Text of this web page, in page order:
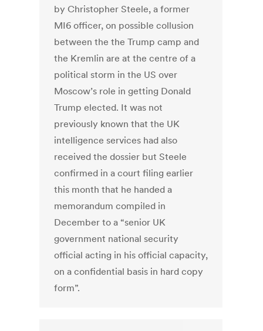
by Christopher Steele, a former
MI6 officer, on possible collusion
between the the Trump camp and
the Kremlin are at the centre of a
political storm in the US over
Moscow’s role in getting Donald
Trump elected. It was not
previously known that the UK
intelligence services had also
received the dossier but Steele
confirmed in a court filing earlier
this month that he handed a
memorandum compiled in
December to a “senior UK
government national security
official acting in his official capacity,
on a confidential basis in hard copy
form”.